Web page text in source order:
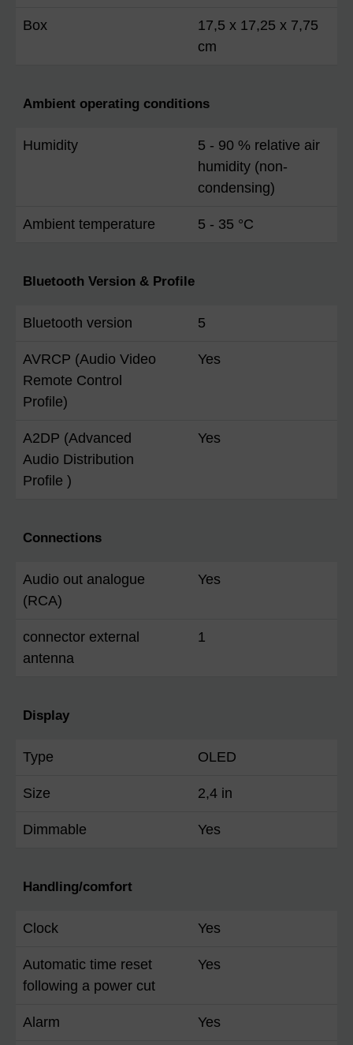
Box
17,5 x 17,25 x 7,75
cm
Ambient operating conditions
Humidity
5 - 90 % relative air
humidity (non-
condensing)
Ambient temperature 5 - 35 °C
Bluetooth Version & Profile
Bluetooth version 5
AVRCP (Audio Video
Remote Control
Profile)
Yes
A2DP (Advanced
Audio Distribution
Profile )
Yes
Connections
Audio out analogue
(RCA)
Yes
connector external
antenna
1
Display
Type OLED
Size 2,4 in
Dimmable Yes
Handling/comfort
Clock Yes
Automatic time reset
following a power cut
Yes
Alarm Yes